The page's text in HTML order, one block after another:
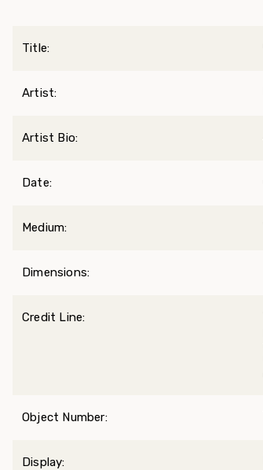
Title:
Artist:
Artist Bio:
Date:
Medium:
Dimensions:
Credit Line:
Object Number:
Display: